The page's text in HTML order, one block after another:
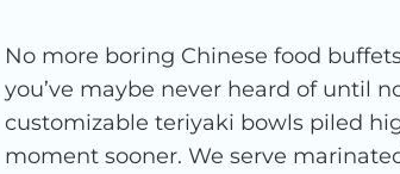
No more boring Chinese food
you’ve maybe never heard of until
customizable teriyaki bowls piled
moment sooner. We serve